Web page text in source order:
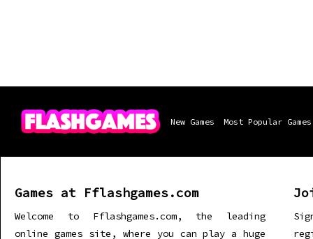
New Games Most Popular Games
Games at Fflashgames.com
Welcome to Fflashgames.com, the leading
online games site, where you can play a huge